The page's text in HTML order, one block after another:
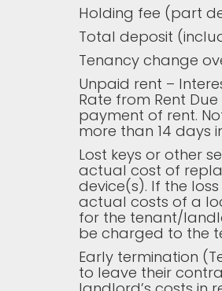
Holding fee (part
Total deposit
Tenancy change
Unpaid rent –
Rate from Rent
payment of rent.
more than 14 days
Lost keys or other
actual cost of
device(s). If the
actual costs of a
for the tenant/
be charged to the
Early termination
to leave their